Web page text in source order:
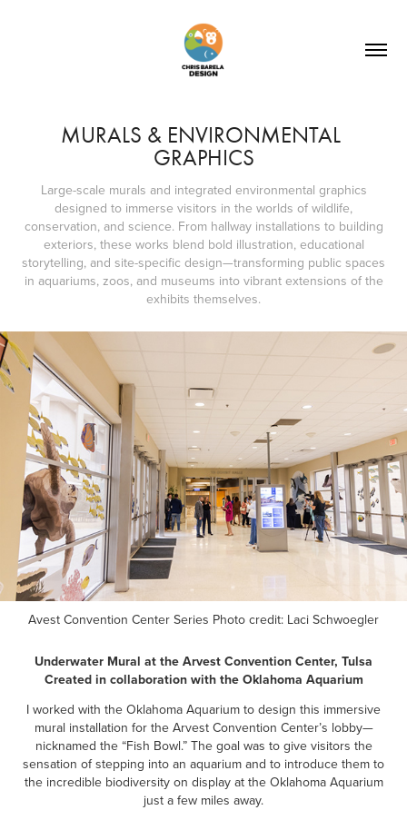
MURALS & ENVIRONMENTAL
GRAPHICS
Large-scale murals and integrated environmental graphics
designed to immerse visitors in the worlds of wildlife,
conservation, and science. From hallway installations to building
exteriors, these works blend bold illustration, educational
storytelling, and site-specific design—transforming public spaces
in aquariums, zoos, and museums into vibrant extensions of the
exhibits themselves.
Avest Convention Center Series Photo credit: Laci Schwoegler
Underwater Mural at the Arvest Convention Center, Tulsa
Created in collaboration with the Oklahoma Aquarium
I worked with the Oklahoma Aquarium to design this immersive
mural installation for the Arvest Convention Center’s lobby—
nicknamed the “Fish Bowl.” The goal was to give visitors the
sensation of stepping into an aquarium and to introduce them to
the incredible biodiversity on display at the Oklahoma Aquarium
just a few miles away.